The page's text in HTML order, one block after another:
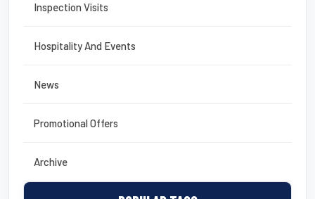
Inspection Visits
Hospitality And Events
News
Promotional Offers
Archive